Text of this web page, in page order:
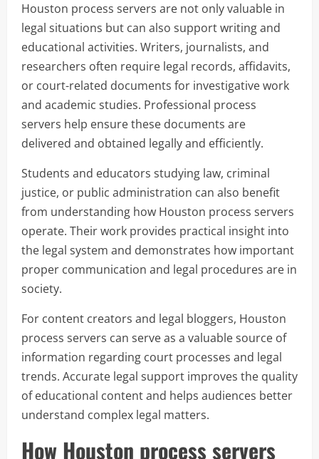
Houston process servers are not only valuable in
legal situations but can also support writing and
educational activities. Writers, journalists, and
researchers often require legal records, affidavits,
or court-related documents for investigative work
and academic studies. Professional process
servers help ensure these documents are
delivered and obtained legally and efficiently.
Students and educators studying law, criminal
justice, or public administration can also benefit
from understanding how Houston process servers
operate. Their work provides practical insight into
the legal system and demonstrates how important
proper communication and legal procedures are in
society.
For content creators and legal bloggers, Houston
process servers can serve as a valuable source of
information regarding court processes and legal
trends. Accurate legal support improves the quality
of educational content and helps audiences better
understand complex legal matters.
How Houston process servers